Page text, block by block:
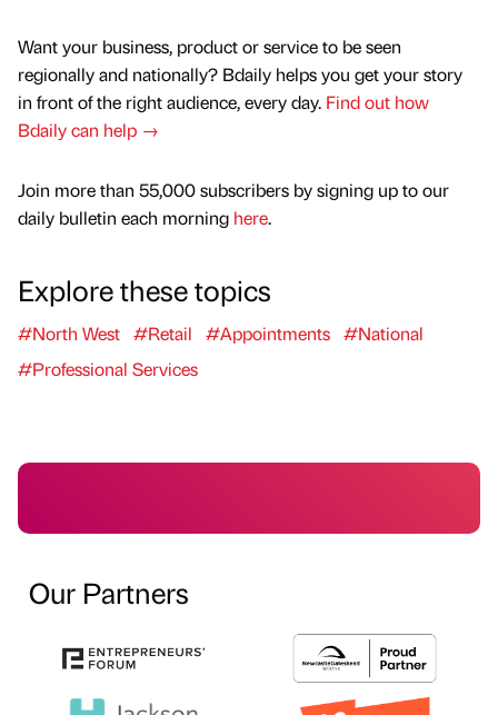
Want your business, product or service to be seen
regionally and nationally? Bdaily helps you get your story
in front of the right audience, every day. Find out how
Bdaily can help →
Join more than 55,000 subscribers by signing up to our
daily bulletin each morning here.
Explore these topics
#North West #Retail #Appointments #National
#Professional Services
Our Partners